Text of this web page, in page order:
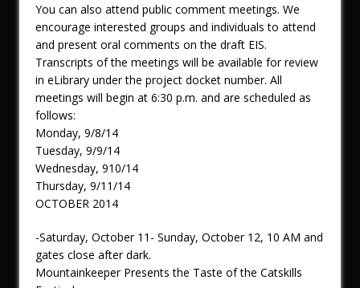
You can also attend public comment meetings. We
encourage interested groups and individuals to attend
and present oral comments on the draft EIS.
Transcripts of the meetings will be available for review
in eLibrary under the project docket number. All
meetings will begin at 6:30 p.m. and are scheduled as
follows:
Monday, 9/8/14
Tuesday, 9/9/14
Wednesday, 910/14
Thursday, 9/11/14
OCTOBER 2014
-Saturday, October 11- Sunday, October 12, 10 AM and
gates close after dark.
Mountainkeeper Presents the Taste of the Catskills